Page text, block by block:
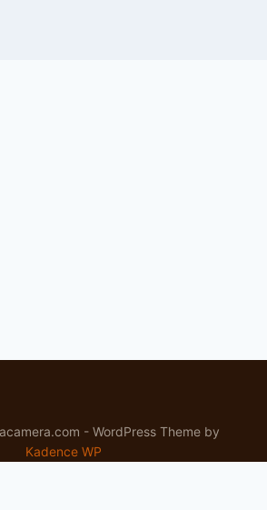
- WordPress Theme by
Kadence WP